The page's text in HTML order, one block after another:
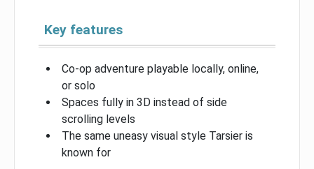
Key features
Co-op adventure playable locally, online,
or solo
Spaces fully in 3D instead of side
scrolling levels
The same uneasy visual style Tarsier is
known for